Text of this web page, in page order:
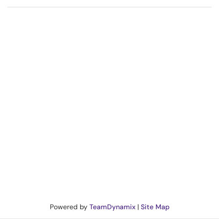
Powered by TeamDynamix| Site Map